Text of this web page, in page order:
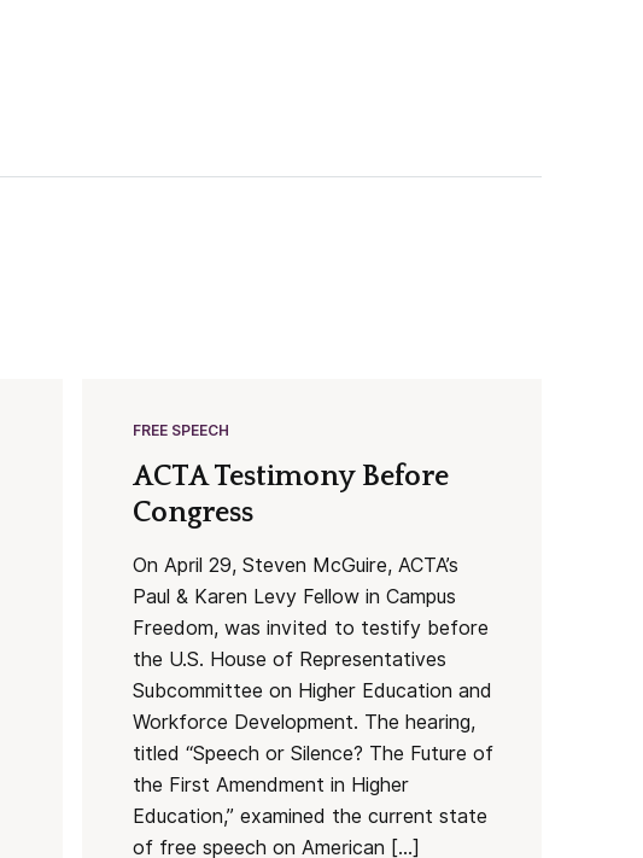
FREE SPEECH
ACTA Testimony Before
Congress
On April 29, Steven McGuire, ACTA’s
Paul & Karen Levy Fellow in Campus
Freedom, was invited to testify before
the U.S. House of Representatives
Subcommittee on Higher Education and
Workforce Development. The hearing,
titled “Speech or Silence? The Future of
the First Amendment in Higher
Education,” examined the current state
of free speech on American […]